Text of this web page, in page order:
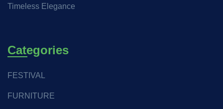
Timeless Elegance
Categories
FESTIVAL
FURNITURE